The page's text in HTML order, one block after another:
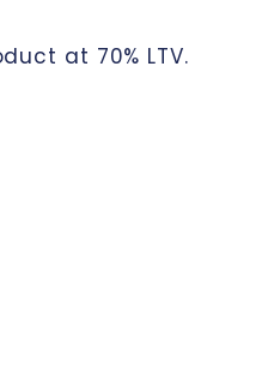
at 70% LTV.